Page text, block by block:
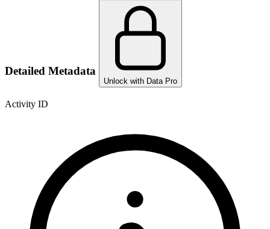
Detailed Metadata
Unlock with Data Pro
Activity ID